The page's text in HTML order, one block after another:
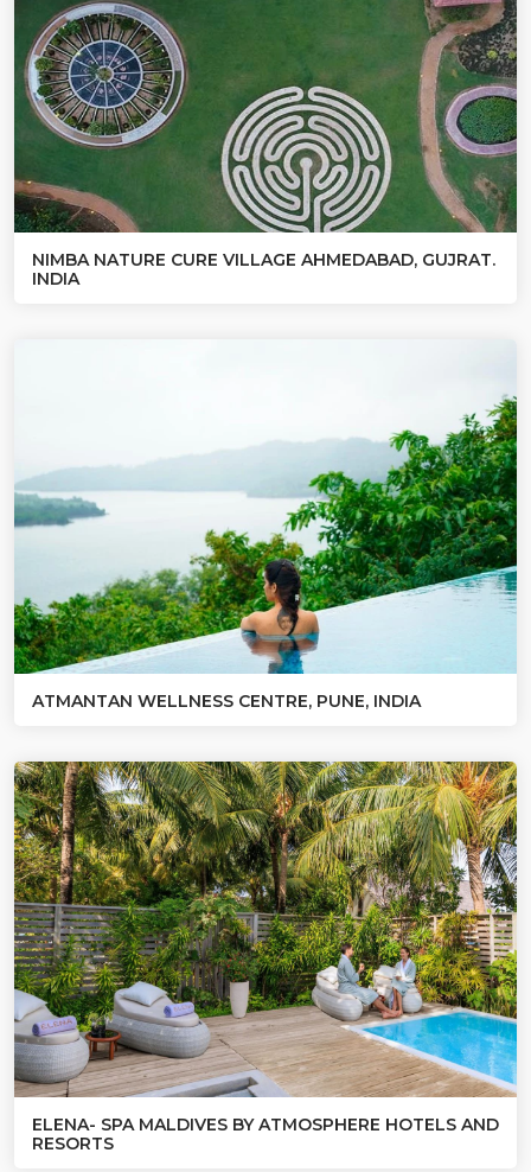
NIMBA NATURE CURE VILLAGE AHMEDABAD, GUJRAT.
INDIA
ATMANTAN WELLNESS CENTRE, PUNE, INDIA
ELENA- SPA MALDIVES BY ATMOSPHERE HOTELS AND
RESORTS